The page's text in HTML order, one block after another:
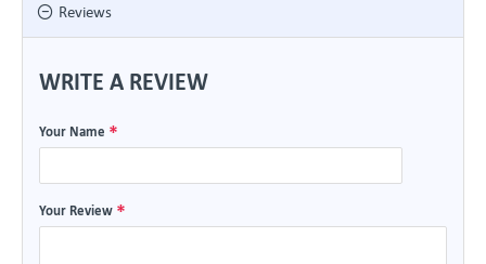
Reviews
WRITE A REVIEW
Your Name
Your Review